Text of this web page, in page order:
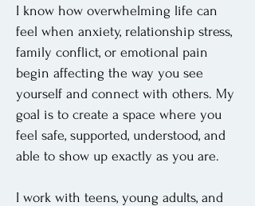
I know how overwhelming life can
feel when anxiety, relationship stress,
family conflict, or emotional pain
begin affecting the way you see
yourself and connect with others. My
goal is to create a space where you
feel safe, supported, understood, and
able to show up exactly as you are.
I work with teens, young adults, and